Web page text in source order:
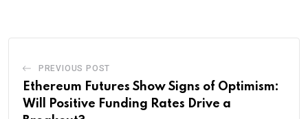
PREVIOUS POST
Ethereum Futures Show Signs of Optimism:
Will Positive Funding Rates Drive a